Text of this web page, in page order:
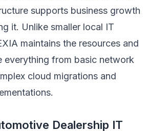
supports business growth
it. Unlike smaller local IT
maintains the resources and
everything from basic network
cloud migrations and
Dealership IT